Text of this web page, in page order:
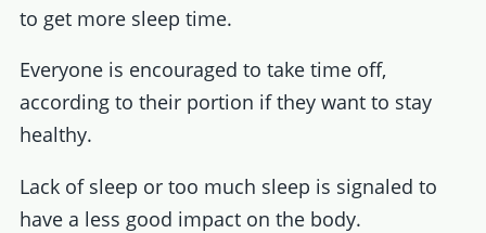
to get more sleep time.
Everyone is encouraged to take time off,
according to their portion if they want to stay
healthy.
Lack of sleep or too much sleep is signaled to
have a less good impact on the body.